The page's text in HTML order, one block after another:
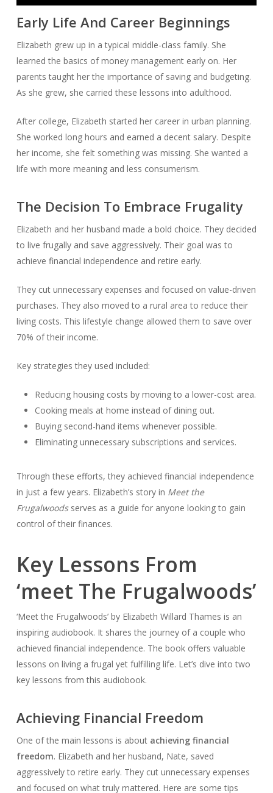
Early Life And Career Beginnings
Elizabeth grew up in a typical middle-class family. She
learned the basics of money management early on. Her
parents taught her the importance of saving and budgeting.
As she grew, she carried these lessons into adulthood.
After college, Elizabeth started her career in urban planning.
She worked long hours and earned a decent salary. Despite
her income, she felt something was missing. She wanted a
life with more meaning and less consumerism.
The Decision To Embrace Frugality
Elizabeth and her husband made a bold choice. They decided
to live frugally and save aggressively. Their goal was to
achieve financial independence and retire early.
They cut unnecessary expenses and focused on value-driven
purchases. They also moved to a rural area to reduce their
living costs. This lifestyle change allowed them to save over
70% of their income.
Key strategies they used included:
Reducing housing costs by moving to a lower-cost area.
Cooking meals at home instead of dining out.
Buying second-hand items whenever possible.
Eliminating unnecessary subscriptions and services.
Through these efforts, they achieved financial independence
in just a few years. Elizabeth’s story in Meet the
Frugalwoodsserves as a guide for anyone looking to gain
control of their finances.
Key Lessons From
‘meet The Frugalwoods’
‘Meet the Frugalwoods’ by Elizabeth Willard Thames is an
inspiring audiobook. It shares the journey of a couple who
achieved financial independence. The book offers valuable
lessons on living a frugal yet fulfilling life. Let’s dive into two
key lessons from this audiobook.
Achieving Financial Freedom
One of the main lessons is about achieving financial
freedom. Elizabeth and her husband, Nate, saved
aggressively to retire early. They cut unnecessary expenses
and focused on what truly mattered. Here are some tips